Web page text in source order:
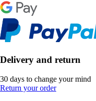
Delivery and return
30 days to change your mind
Return your order